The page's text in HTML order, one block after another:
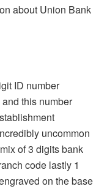
about Union Bank
ID number
this number
uncommon
of 3 digits bank
code lastly 1
on the base